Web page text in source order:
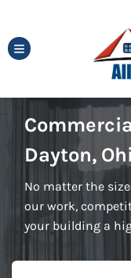
TOGGLE MENU
Dayton,
No matter the
our work,
your building a